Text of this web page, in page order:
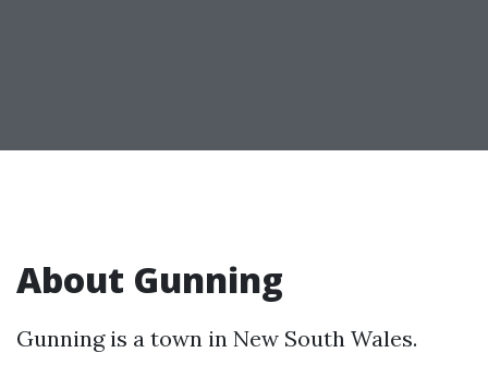
About Gunning
Gunning is a town in New South Wales.